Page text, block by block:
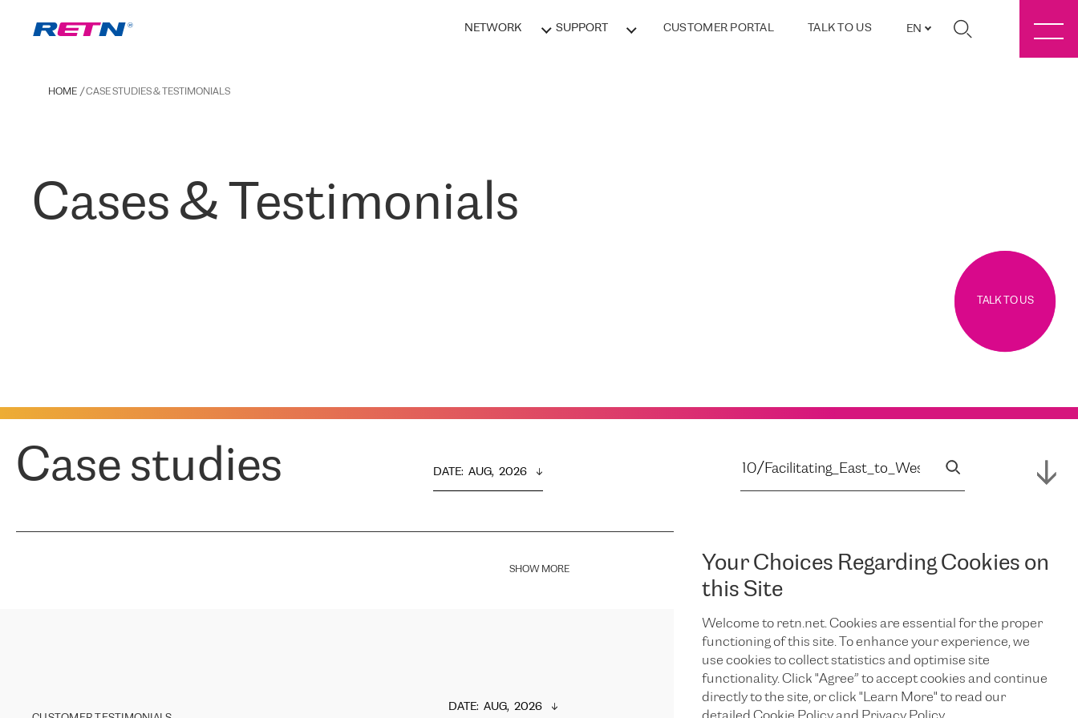
NETWORK SUPPORT CUSTOMER PORTAL TALK TO US EN
Your Choices Regarding Cookies on
this Site
Welcome to retn.net. Cookies are essential for the proper
functioning of this site. To enhance your experience, we
use cookies to collect statistics and optimise site
functionality. Click "Agree” to accept cookies and continue
directly to the site, or click "Learn More" to read our
HOME CASE STUDIES & TESTIMONIALS
Cases & Testimonials
TALK TO US
Case studies DATE: AUG,  2026
SHOW MORE
DATE: AUG,  2026